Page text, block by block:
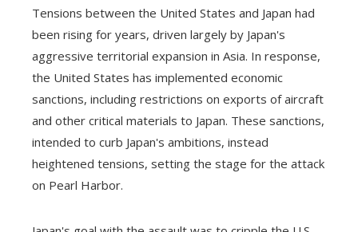
Tensions between the United States and Japan had
been rising for years, driven largely by Japan's
aggressive territorial expansion in Asia. In response,
the United States has implemented economic
sanctions, including restrictions on exports of aircraft
and other critical materials to Japan. These sanctions,
intended to curb Japan's ambitions, instead
heightened tensions, setting the stage for the attack
on Pearl Harbor.